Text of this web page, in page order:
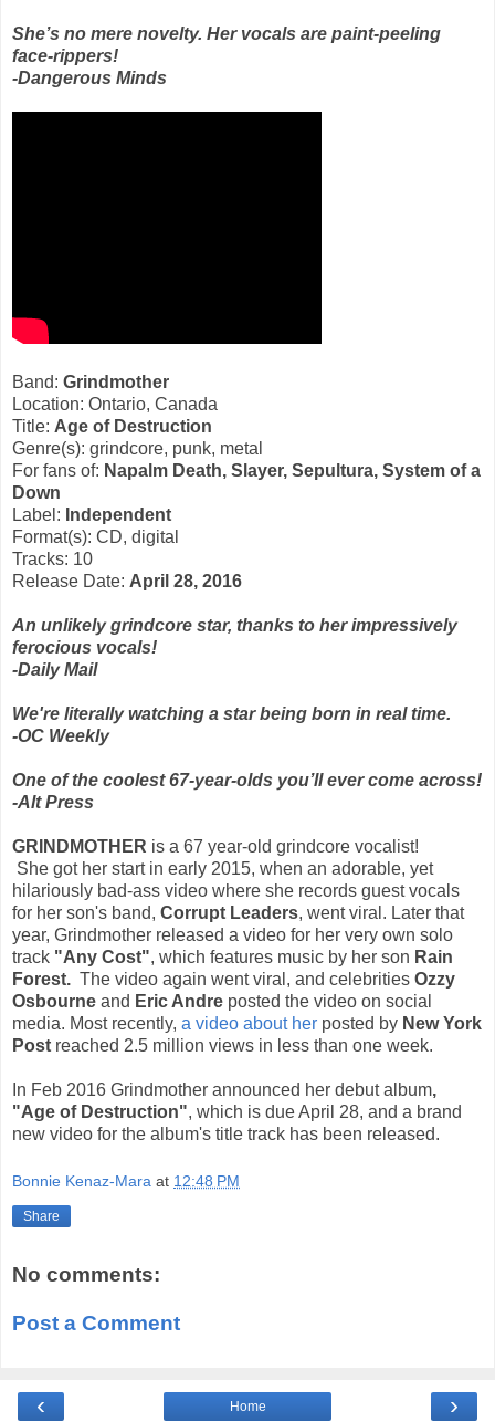
She’s no mere novelty. Her vocals are paint-peeling
face-rippers!
-Dangerous Minds
Band: Grindmother
Location: Ontario, Canada
Title: Age of Destruction
Genre(s): grindcore, punk, metal
For fans of: Napalm Death, Slayer, Sepultura, System of a
Down
Label: Independent
Format(s): CD, digital
Tracks: 10
Release Date: April 28, 2016
An unlikely grindcore star, thanks to her impressively
ferocious vocals!
-Daily Mail
We're literally watching a star being born in real time.
-OC Weekly
One of the coolest 67-year-olds you’ll ever come across!
-Alt Press
GRINDMOTHER is a 67 year-old grindcore vocalist!
She got her start in early 2015, when an adorable, yet
hilariously bad-ass video where she records guest vocals
for her son's band, Corrupt Leaders, went viral. Later that
year, Grindmother released a video for her very own solo
track "Any Cost", which features music by her son Rain
Forest. The video again went viral, and celebrities Ozzy
Osbourne and Eric Andre posted the video on social
media. Most recently, a video about her posted by New York
Post reached 2.5 million views in less than one week.
In Feb 2016 Grindmother announced her debut album,
"Age of Destruction", which is due April 28, and a brand
new video for the album's title track has been released.
Bonnie Kenaz-Mara at 12:48 PM
Share
No comments:
Post a Comment
‹ ›
Home